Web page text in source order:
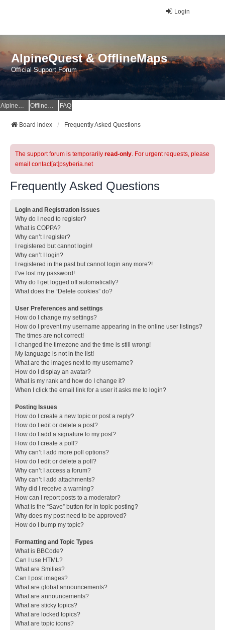
Login
AlpineQuest & OfflineMaps
Official Support Forum
AlpineQuest Website OfflineMaps Website FAQ
Board index Frequently Asked Questions
The support forum is temporarily read-only. For urgent requests, please
email contact[at]psyberia.net
Frequently Asked Questions
Login and Registration Issues
Why do I need to register?
What is COPPA?
Why can’t I register?
I registered but cannot login!
Why can’t I login?
I registered in the past but cannot login any more?!
I’ve lost my password!
Why do I get logged off automatically?
What does the “Delete cookies” do?
User Preferences and settings
How do I change my settings?
How do I prevent my username appearing in the online user listings?
The times are not correct!
I changed the timezone and the time is still wrong!
My language is not in the list!
What are the images next to my username?
How do I display an avatar?
What is my rank and how do I change it?
When I click the email link for a user it asks me to login?
Posting Issues
How do I create a new topic or post a reply?
How do I edit or delete a post?
How do I add a signature to my post?
How do I create a poll?
Why can’t I add more poll options?
How do I edit or delete a poll?
Why can’t I access a forum?
Why can’t I add attachments?
Why did I receive a warning?
How can I report posts to a moderator?
What is the “Save” button for in topic posting?
Why does my post need to be approved?
How do I bump my topic?
Formatting and Topic Types
What is BBCode?
Can I use HTML?
What are Smilies?
Can I post images?
What are global announcements?
What are announcements?
What are sticky topics?
What are locked topics?
What are topic icons?